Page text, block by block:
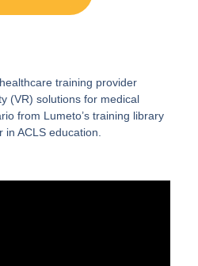
training provider
(VR) solutions for medical
from Lumeto’s training library
in ACLS education.